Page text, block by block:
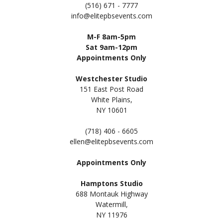
(516) 671 - 7777
info@elitepbsevents.com
M-F 8am-5pm
Sat 9am-12pm
Appointments Only
Westchester Studio
151 East Post Road
White Plains,
NY 10601
(718) 406 - 6605
ellen@elitepbsevents.com
Appointments Only
Hamptons Studio
688 Montauk Highway
Watermill,
NY 11976